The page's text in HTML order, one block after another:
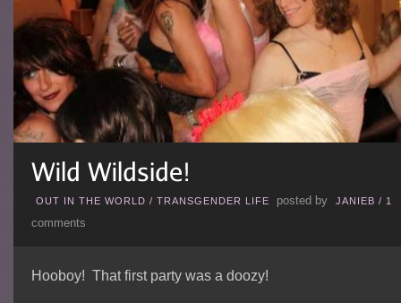
OUT IN THE WORLD / TRANSGENDER LIFE posted by JANIEB / 1
comments
Hooboy! That first party was a doozy!